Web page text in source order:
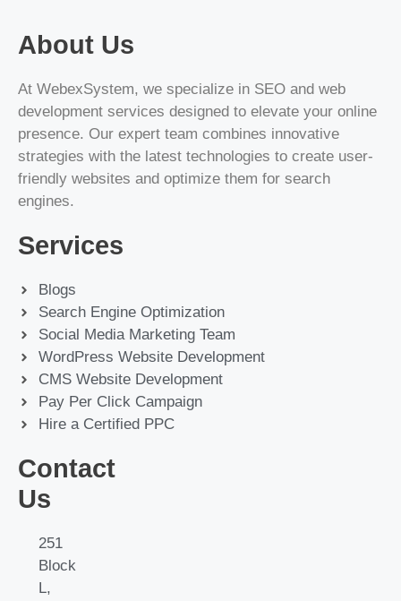
About Us
At WebexSystem, we specialize in SEO and web
development services designed to elevate your online
presence. Our expert team combines innovative
strategies with the latest technologies to create user-
friendly websites and optimize them for search
engines.
Services
Blogs
Search Engine Optimization
Social Media Marketing Team
WordPress Website Development
CMS Website Development
Pay Per Click Campaign
Hire a Certified PPC
Contact
Us
251
Block
L,